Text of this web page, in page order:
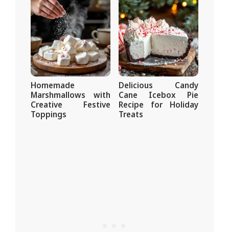
Homemade
Marshmallows with
Creative Festive
Toppings
Delicious Candy
Cane Icebox Pie
Recipe for Holiday
Treats